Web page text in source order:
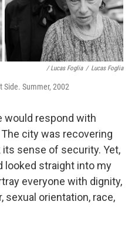
/ Lucas Foglia / Lucas Foglia
Side. Summer, 2002
would respond with
city was recovering
sense of security. Yet,
looked straight into my
everyone with dignity,
sexual orientation, race,